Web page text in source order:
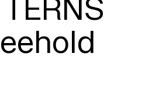
Playlists
About